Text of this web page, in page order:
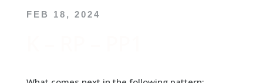
FEB 18, 2024